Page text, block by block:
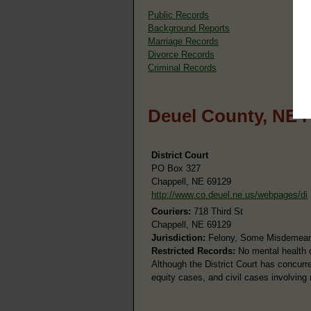
Public Records
Background Reports
Marriage Records
Divorce Records
Criminal Records
Deuel County, NE
District Court
PO Box 327
Chappell, NE 69129
http://www.co.deuel.ne.us/webpages/di
Couriers: 718 Third St
Chappell, NE 69129
Jurisdiction: Felony, Some
Restricted Records: No mental health
Although the District Court has
equity cases, and civil cases involving